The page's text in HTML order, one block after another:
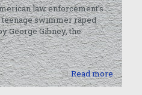
law enforcement’s
teenage swimmer raped
George Gibney, the
Read more